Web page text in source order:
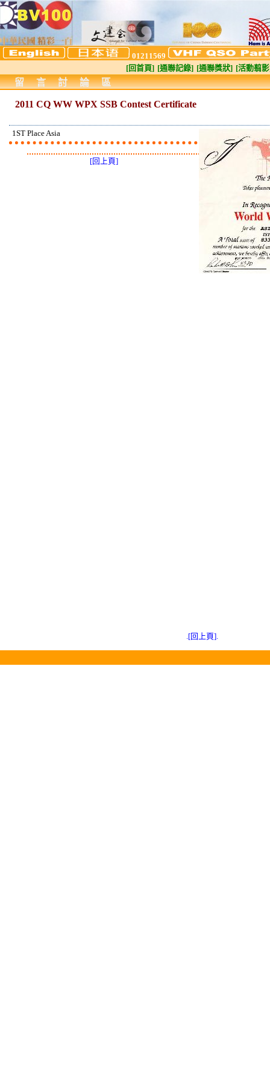
01211569
[回首頁] [通聯記錄] [通聯獎狀] [活動翦
留言討論區
2011 CQ WW WPX SSB Contest Certificate
1ST Place Asia
[回上頁]
.[回上頁].